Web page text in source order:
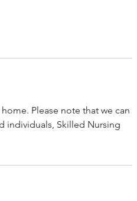
Please note that we can
individuals, Skilled Nursing